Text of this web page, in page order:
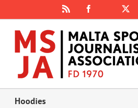
content
Facebook
Instagram
Hoodies